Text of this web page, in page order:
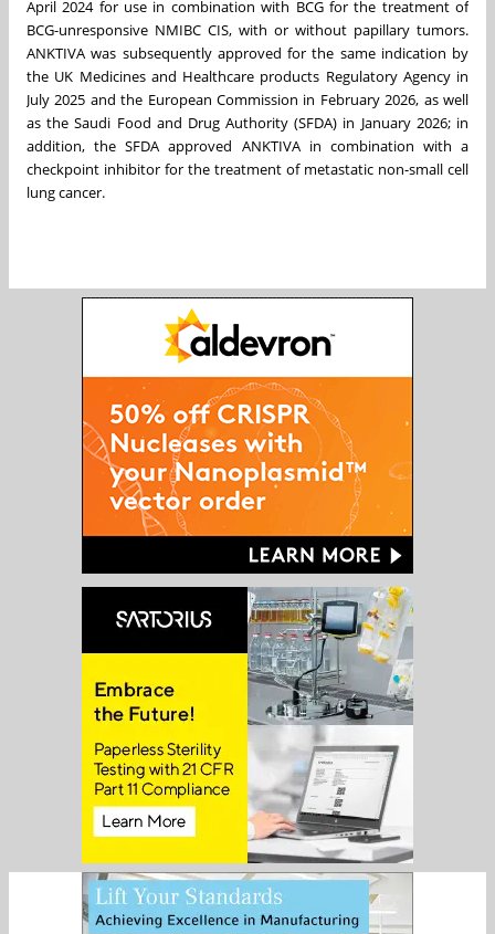
April 2024 for use in combination with BCG for the treatment of
BCG-unresponsive NMIBC CIS, with or without papillary tumors.
ANKTIVA was subsequently approved for the same indication by
the UK Medicines and Healthcare products Regulatory Agency in
July 2025 and the European Commission in February 2026, as well
as the Saudi Food and Drug Authority (SFDA) in January 2026; in
addition, the SFDA approved ANKTIVA in combination with a
checkpoint inhibitor for the treatment of metastatic non-small cell
lung cancer.